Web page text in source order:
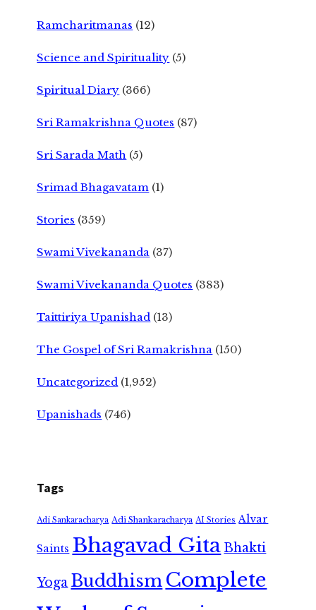
Ramcharitmanas (12)
Science and Spirituality (5)
Spiritual Diary (366)
Sri Ramakrishna Quotes (87)
Sri Sarada Math (5)
Srimad Bhagavatam (1)
Stories (359)
Swami Vivekananda (37)
Swami Vivekananda Quotes (383)
Taittiriya Upanishad (13)
The Gospel of Sri Ramakrishna (150)
Uncategorized (1,952)
Upanishads (746)
Tags
Adi Sankaracharya Adi Shankaracharya AI Stories Alvar
Saints Bhagavad GitaBhakti
Yoga Buddhism Complete